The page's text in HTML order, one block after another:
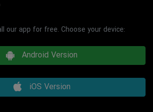
our app for free. Choose your device:
Android Version
iOS Version